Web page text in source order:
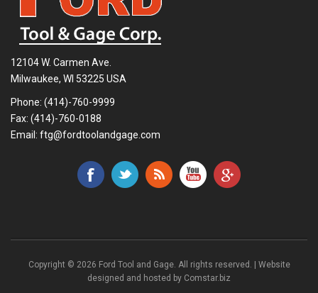
12104 W. Carmen Ave.
Milwaukee, WI 53225 USA
Phone: (414)-760-9999
Fax: (414)-760-0188
Email: ftg@fordtoolandgage.com
Copyright © 2026 Ford Tool and Gage. All rights reserved. | Website
designed and hosted by Comstar.biz